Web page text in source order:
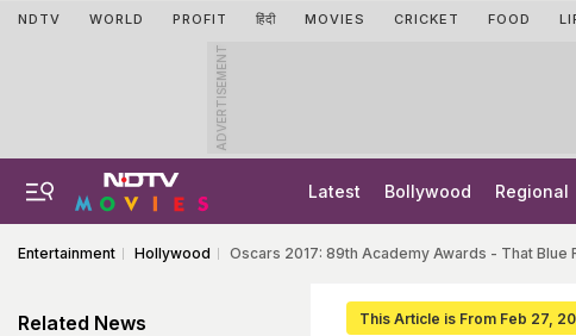
NDTV WORLD PROFIT हिंदी MOVIES CRICKET FOOD
ADVERTISEMENT
Latest Bollywood Regional
Entertainment Hollywood Oscars 2017: 89th Academy Awards - That Blue
This Article is From Feb 27,
Related News